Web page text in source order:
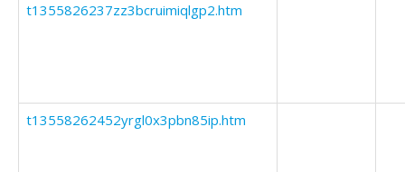
t1355826237zz3bcruimiqlgp2.htm
t13558262452yrgl0x3pbn85ip.htm